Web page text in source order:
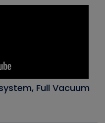
Full Vacuum